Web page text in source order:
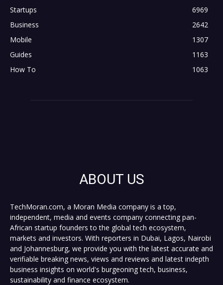
Startups
6969
Business
2642
Mobile
1307
Guides
1163
How To
1063
ABOUT US
TechMoran.com, a Moran Media company is a top,
independent, media and events company connecting pan-
African startup founders to the global tech ecosystem,
markets and investors. With reporters in Dubai, Lagos, Nairobi
and Johannesburg, we provide you with the latest accurate and
verifiable breaking news, views and reviews and latest indepth
business insights on world's burgeoning tech, business,
sustainability and finance ecosystem.